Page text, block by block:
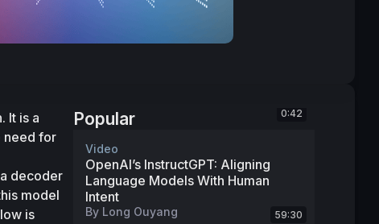
It is a
need for
decoder
model
is
Popular 0:42
Video
OpenAI’s InstructGPT: Aligning
Language Models With Human
Intent
By Long Ouyang 59:30